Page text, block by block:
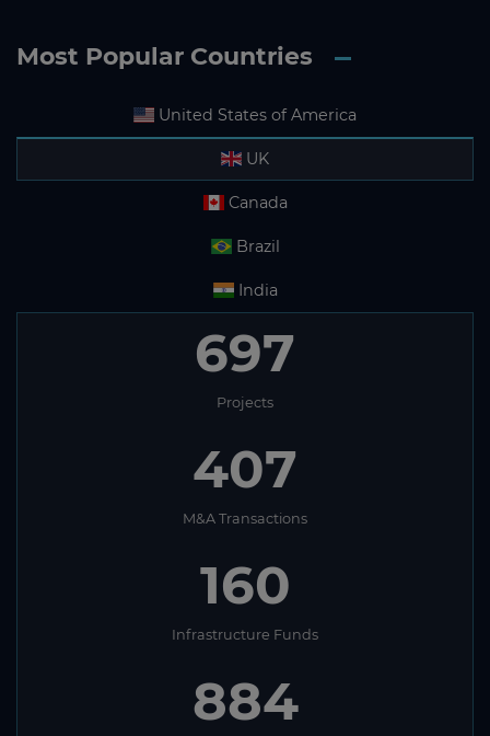
Most Popular Countries
United States of America
UK
Canada
Brazil
India
697
Projects
407
M&A Transactions
160
Infrastructure Funds
884